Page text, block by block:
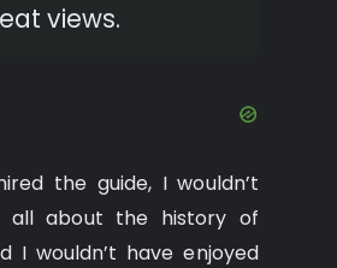
views.
the guide, I wouldn’t
all about the history of
I wouldn’t have enjoyed